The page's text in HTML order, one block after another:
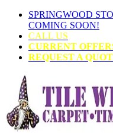
SPRINGWOOD
COMING SOON!
CALL US
CURRENT
REQUEST A